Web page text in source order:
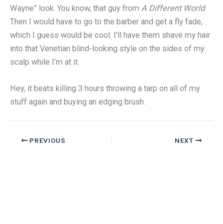
Wayne” look. You know, that guy from A Different World.
Then I would have to go to the barber and get a fly fade,
which I guess would be cool. I’ll have them shave my hair
into that Venetian blind-looking style on the sides of my
scalp while I’m at it.
Hey, it beats killing 3 hours throwing a tarp on all of my
stuff again and buying an edging brush.
PREVIOUS NEXT